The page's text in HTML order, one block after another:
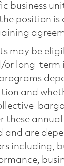
business
position is
may be
or long-term
and
these
and are
including,